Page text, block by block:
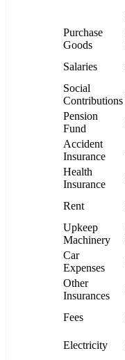
Purchase
Goods
Salaries
Social
Contributions
Pension
Fund
Accident
Insurance
Health
Insurance
Rent
Upkeep
Machinery
Car
Expenses
Other
Insurances
Fees
Electricity